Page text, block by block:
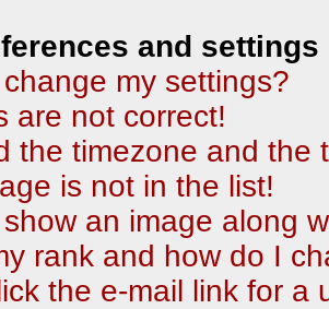
and settings
my settings?
are not correct!
the timezone and the
is not in the list!
an image along
rank and how do I
the e-mail link for a